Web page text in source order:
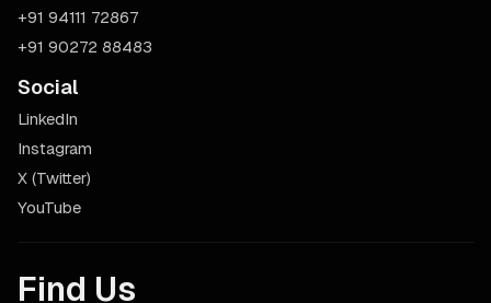
+91 94111 72867
+91 90272 88483
Social
LinkedIn
Instagram
X (Twitter)
YouTube
Find Us